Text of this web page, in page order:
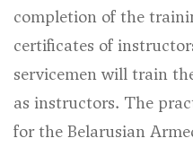
completion of the
certificates of
servicemen will train
as instructors. The
for the Belarusian